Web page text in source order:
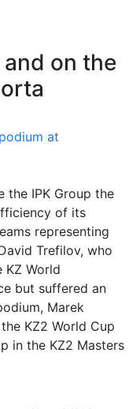
on the
the IPK Group the
of its
representing
Trefilov, who
World
but suffered an
Marek
KZ2 World Cup
in the KZ2 Masters